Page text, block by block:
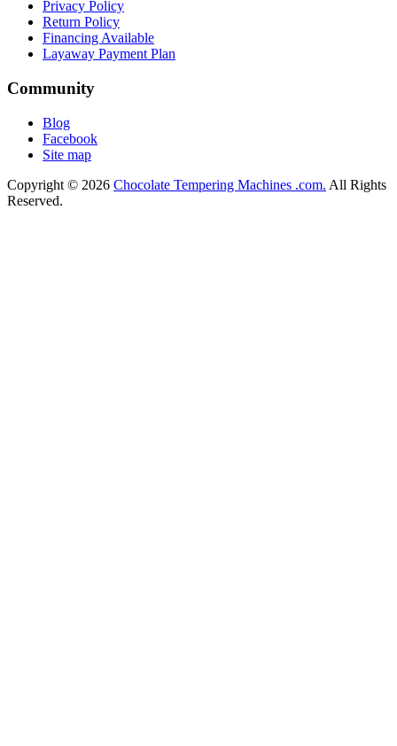
Privacy Policy
Return Policy
Financing Available
Layaway Payment Plan
Community
Blog
Facebook
Site map
Copyright © 2026 Chocolate Tempering Machines .com. All Rights
Reserved.